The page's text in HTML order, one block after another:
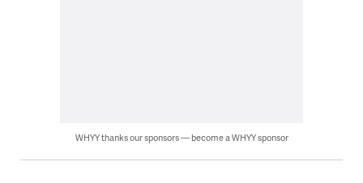
WHYY thanks our sponsors — become a WHYY sponsor